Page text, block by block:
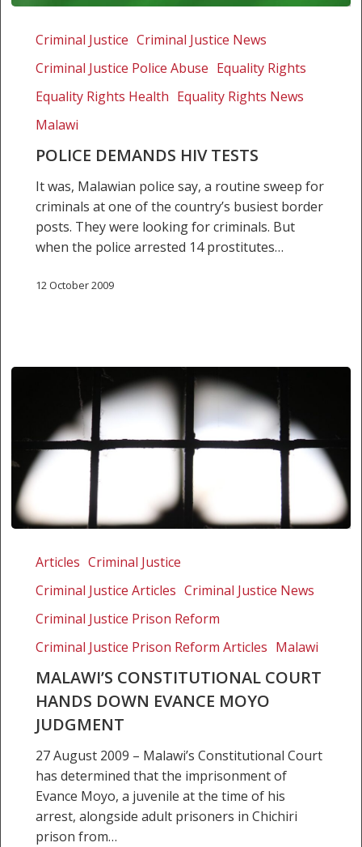
demands
tests
Criminal Justice Criminal Justice News
Criminal Justice Police Abuse Equality Rights
Equality Rights Health Equality Rights News
Malawi
POLICE DEMANDS HIV TESTS
It was, Malawian police say, a routine sweep for
criminals at one of the country’s busiest border
posts. They were looking for criminals. But
when the police arrested 14 prostitutes…
12 October 2009
Constitutional
hands
down
Evance
judgment
Articles Criminal Justice
Criminal Justice Articles Criminal Justice News
Criminal Justice Prison Reform
Criminal Justice Prison Reform Articles Malawi
MALAWI’S CONSTITUTIONAL COURT
HANDS DOWN EVANCE MOYO
JUDGMENT
27 August 2009 – Malawi’s Constitutional Court
has determined that the imprisonment of
Evance Moyo, a juvenile at the time of his
arrest, alongside adult prisoners in Chichiri
prison from…